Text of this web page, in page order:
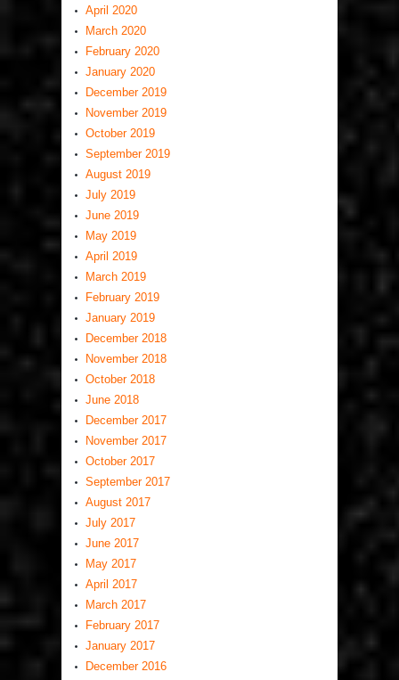
April 2020
March 2020
February 2020
January 2020
December 2019
November 2019
October 2019
September 2019
August 2019
July 2019
June 2019
May 2019
April 2019
March 2019
February 2019
January 2019
December 2018
November 2018
October 2018
June 2018
December 2017
November 2017
October 2017
September 2017
August 2017
July 2017
June 2017
May 2017
April 2017
March 2017
February 2017
January 2017
December 2016